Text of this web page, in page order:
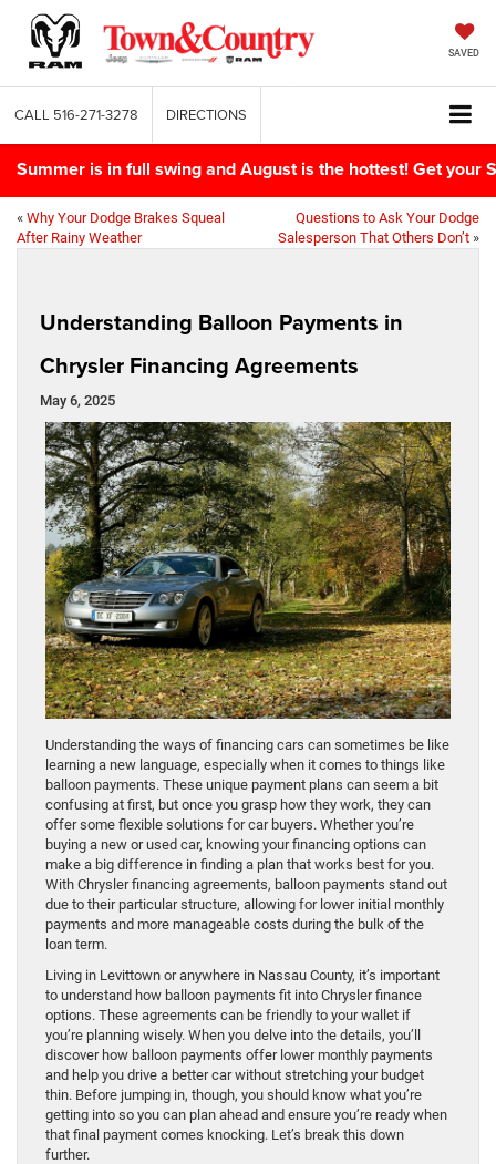
SAVED
CALL 516-271-3278 DIRECTIONS
Summer is in full swing and August is the hottest! Get your
« Why Your Dodge Brakes Squeal
After Rainy Weather
Questions to Ask Your Dodge
Salesperson That Others Don’t »
Understanding Balloon Payments in
Chrysler Financing Agreements
May 6, 2025
Understanding the ways of financing cars can sometimes be like
learning a new language, especially when it comes to things like
balloon payments. These unique payment plans can seem a bit
confusing at first, but once you grasp how they work, they can
offer some flexible solutions for car buyers. Whether you’re
buying a new or used car, knowing your financing options can
make a big difference in finding a plan that works best for you.
With Chrysler financing agreements, balloon payments stand out
due to their particular structure, allowing for lower initial monthly
payments and more manageable costs during the bulk of the
loan term.
Living in Levittown or anywhere in Nassau County, it’s important
to understand how balloon payments fit into Chrysler finance
options. These agreements can be friendly to your wallet if
you’re planning wisely. When you delve into the details, you’ll
discover how balloon payments offer lower monthly payments
and help you drive a better car without stretching your budget
thin. Before jumping in, though, you should know what you’re
getting into so you can plan ahead and ensure you’re ready when
that final payment comes knocking. Let’s break this down
further.